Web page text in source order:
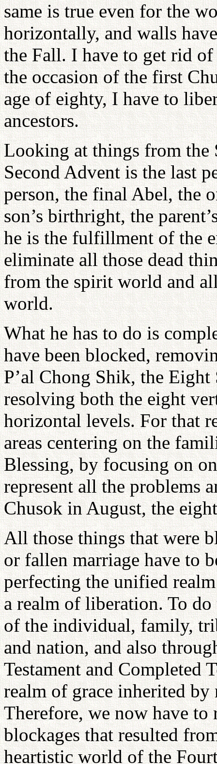
same is true even for the
horizontally, and walls
the Fall. I have to get rid
the occasion of the first
age of eighty, I have to
ancestors.
Looking at things from the
Second Advent is the last
person, the final Abel, the
son’s birthright, the
he is the fulfillment of the
eliminate all those dead
from the spirit world and
world.
What he has to do is
have been blocked,
P’al Chong Shik, the Eight
resolving both the eight
horizontal levels. For that
areas centering on the
Blessing, by focusing on
represent all the problems
Chusok in August, the
All those things that were
or fallen marriage have to
perfecting the unified
a realm of liberation. To do
of the individual, family,
and nation, and also
Testament and Completed
realm of grace inherited by
Therefore, we now have to
blockages that resulted
heartistic world of the